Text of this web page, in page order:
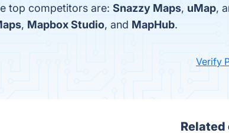
top competitors are: Snazzy Maps, uMap,
, Mapbox Studio, and MapHub.
Verify